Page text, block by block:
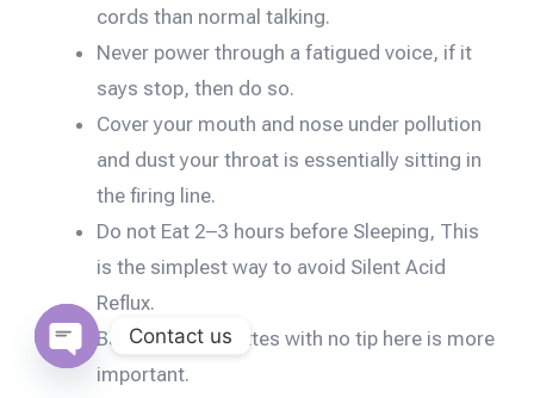
cords than normal talking.
Never power through a fatigued voice, if it
says stop, then do so.
Cover your mouth and nose under pollution
and dust your throat is essentially sitting in
the firing line.
Do not Eat 2–3 hours before Sleeping, This
is the simplest way to avoid Silent Acid
Reflux.
Banishing cigarettes with no tip here is more
important.
Contact us
Open